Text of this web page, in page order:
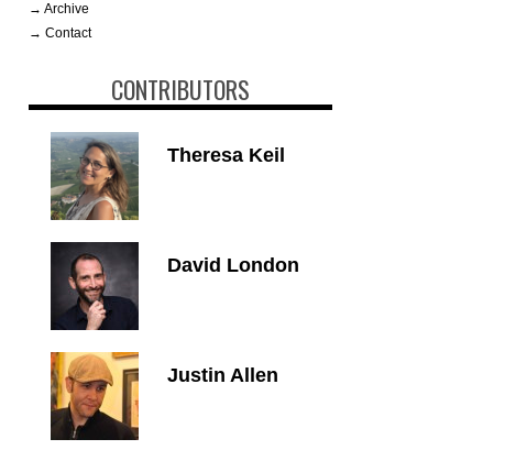
→ Archive
→ Contact
CONTRIBUTORS
Theresa Keil
David London
Justin Allen